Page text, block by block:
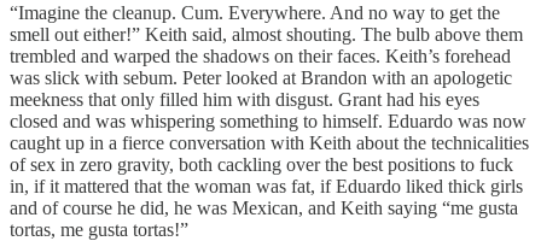
“Imagine the cleanup. Cum. Everywhere. And no way to get the
smell out either!” Keith said, almost shouting. The bulb above them
trembled and warped the shadows on their faces. Keith’s forehead
was slick with sebum. Peter looked at Brandon with an apologetic
meekness that only filled him with disgust. Grant had his eyes
closed and was whispering something to himself. Eduardo was now
caught up in a fierce conversation with Keith about the technicalities
of sex in zero gravity, both cackling over the best positions to fuck
in, if it mattered that the woman was fat, if Eduardo liked thick girls
and of course he did, he was Mexican, and Keith saying “me gusta
tortas, me gusta tortas!”